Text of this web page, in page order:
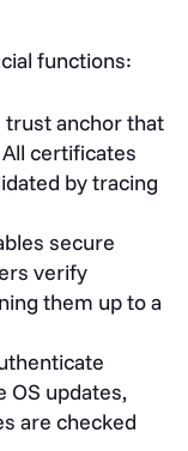
functions:
trust anchor that
certificates
by tracing
secure
verify
them up to a
OS updates,
are checked